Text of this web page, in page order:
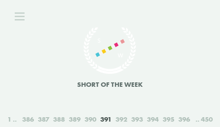
SHORT OF THE WEEK
1 386 387 388 389 390 391 392 393 394 395 396 450